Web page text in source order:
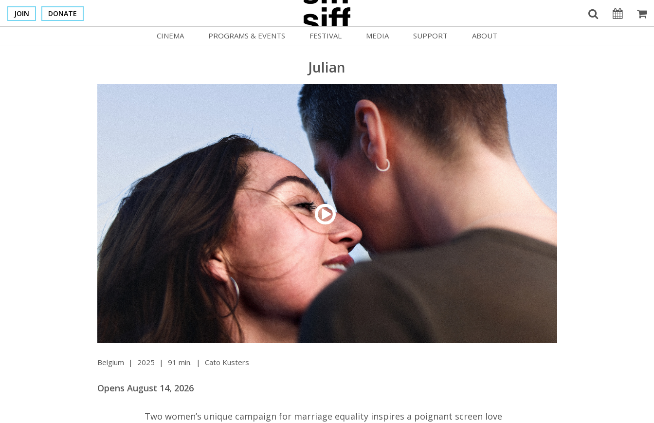
JOIN DONATE
MySIFF Picks
CINEMA
Cinema Pass
Group Sales
Venue Rentals
SIFFsupports
All SIFF Cinema
PROGRAMS & EVENTS
SIFF Filmmaking Camps
Movie Club
Community Screenings
Stage To Screen
NFFTY
Marquee Gala 2026
Programs & Events
FESTIVAL
How to Fest
Film Finder
Programs & Competitions
Programmers' Picks
Festival Events
Festival Venues
Festival Sponsors
Resources
Archives
Festival Home
MEDIA
Press Center
Media Home
SUPPORT
Monthly Giving
Cinema Circles
Become a Sponsor
Volunteer
Support SIFF
ABOUT
Staff Credits
Work at SIFF
Contact Us
Getting Here
Race, Equity & Social Justice
About SIFF
Julian
Belgium | 2025 | 91 min. | Cato Kusters
Opens August 14, 2026
Two women’s unique campaign for marriage equality inspires a poignant screen love